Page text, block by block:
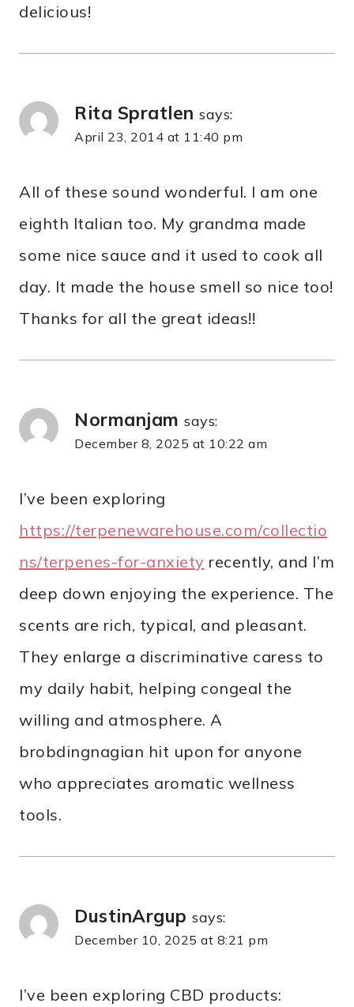
delicious!
Rita Spratlen says:
April 23, 2014 at 11:40 pm
All of these sound wonderful. I am one
eighth Italian too. My grandma made
some nice sauce and it used to cook all
day. It made the house smell so nice too!
Thanks for all the great ideas!!
Normanjam says:
December 8, 2025 at 10:22 am
I’ve been exploring
https://terpenewarehouse.com/collectio
ns/terpenes-for-anxiety recently, and I’m
deep down enjoying the experience. The
scents are rich, typical, and pleasant.
They enlarge a discriminative caress to
my daily habit, helping congeal the
willing and atmosphere. A
brobdingnagian hit upon for anyone
who appreciates aromatic wellness
tools.
DustinArgup says:
December 10, 2025 at 8:21 pm
I’ve been exploring CBD products: